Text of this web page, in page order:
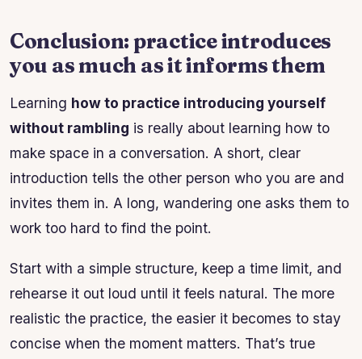
Conclusion: practice introduces
you as much as it informs them
Learning how to practice introducing yourself
without rambling is really about learning how to
make space in a conversation. A short, clear
introduction tells the other person who you are and
invites them in. A long, wandering one asks them to
work too hard to find the point.
Start with a simple structure, keep a time limit, and
rehearse it out loud until it feels natural. The more
realistic the practice, the easier it becomes to stay
concise when the moment matters. That’s true